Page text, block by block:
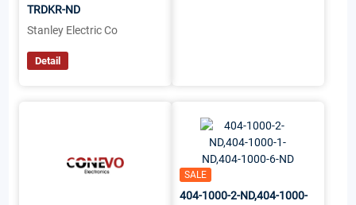
TRDKR-ND
Stanley Electric Co
Detail
SALE
404-1000-2-ND,404-1000-